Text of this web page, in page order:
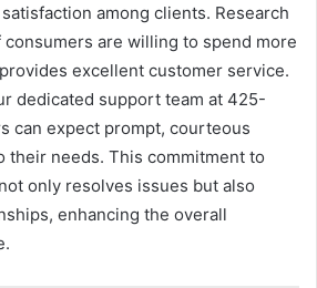
among clients. Research
consumers are willing to spend more
excellent customer service.
dedicated support team at 425-
can expect prompt, courteous
their needs. This commitment to
only resolves issues but also
enhancing the overall